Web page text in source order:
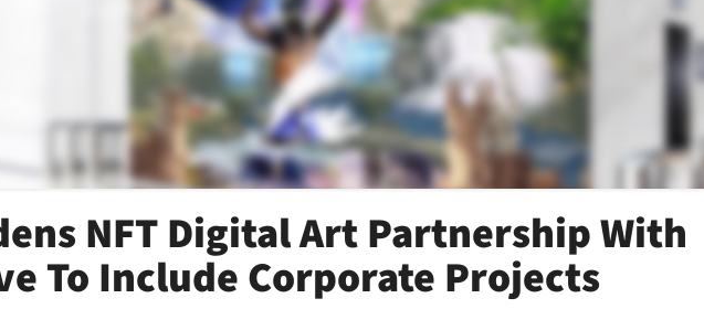
NFT Digital Art Partnership With
To Include Corporate Projects